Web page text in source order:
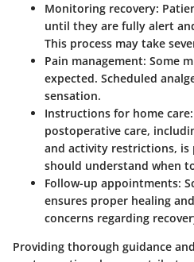
Monitoring recovery:
until they are fully alert
This process may take
Pain management: Some
expected. Scheduled
sensation.
Instructions for home care
postoperative care,
and activity restrictions, is
should understand when
Follow-up appointments:
ensures proper healing
concerns regarding
Providing thorough guidance